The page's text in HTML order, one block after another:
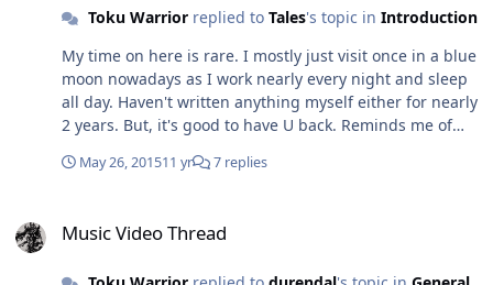
Toku Warriorreplied to Tales's topic in Introduction
My time on here is rare. I mostly just visit once in a blue
moon nowadays as I work nearly every night and sleep
all day. Haven't written anything myself either for nearly
2 years. But, it's good to have U back. Reminds me of
Rider Multiverse War and Cosmos.
May 26, 201511 yr 7 replies
Music Video Thread